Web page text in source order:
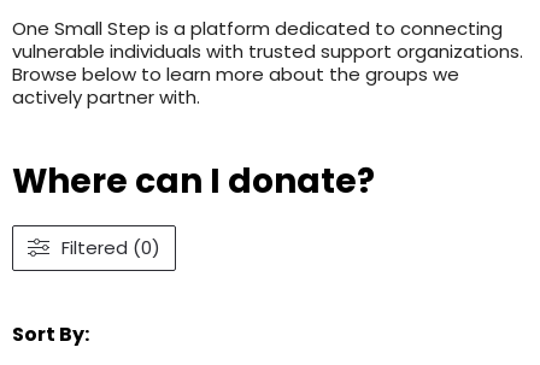
One Small Step is a platform dedicated to connecting
vulnerable individuals with trusted support organizations.
Browse below to learn more about the groups we
actively partner with.
Where can I donate?
Filtered (0)
Sort By: